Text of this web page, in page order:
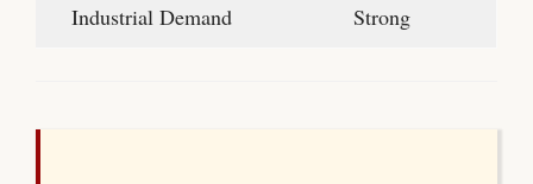
Industrial Demand Strong